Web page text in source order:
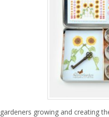
growing and creating